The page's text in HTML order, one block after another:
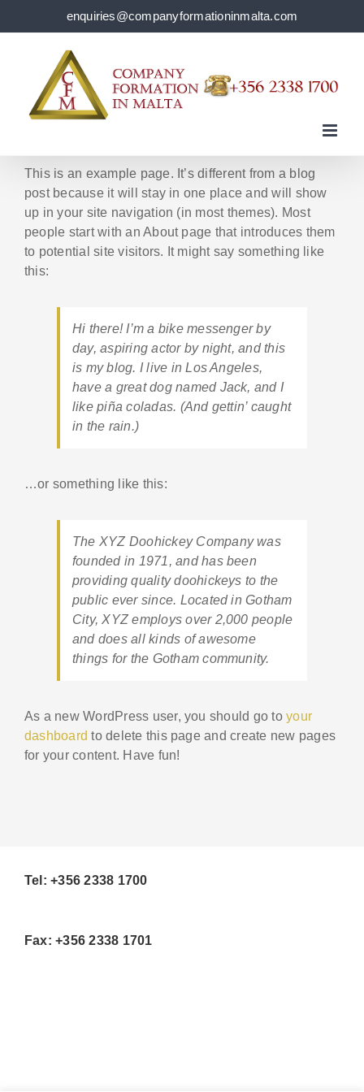
enquiries@companyformationinmalta.com
This is an example page. It’s different from a blog
post because it will stay in one place and will show
up in your site navigation (in most themes). Most
people start with an About page that introduces them
to potential site visitors. It might say something like
this:
Hi there! I’m a bike messenger by
day, aspiring actor by night, and this
is my blog. I live in Los Angeles,
have a great dog named Jack, and I
like piña coladas. (And gettin’ caught
in the rain.)
…or something like this:
The XYZ Doohickey Company was
founded in 1971, and has been
providing quality doohickeys to the
public ever since. Located in Gotham
City, XYZ employs over 2,000 people
and does all kinds of awesome
things for the Gotham community.
As a new WordPress user, you should go toyour
dashboard to delete this page and create new pages
for your content. Have fun!
Tel: +356 2338 1700
Fax: +356 2338 1701